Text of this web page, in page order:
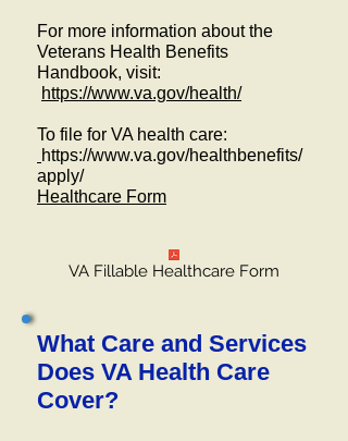
For more information about the
Veterans Health Benefits
Handbook, visit:
https://www.va.gov/health/
To file for VA health care:
https://www.va.gov/healthbenefits/
apply/
Healthcare Form
VA Fillable Healthcare Form
What Care and Services
Does VA Health Care
Cover?